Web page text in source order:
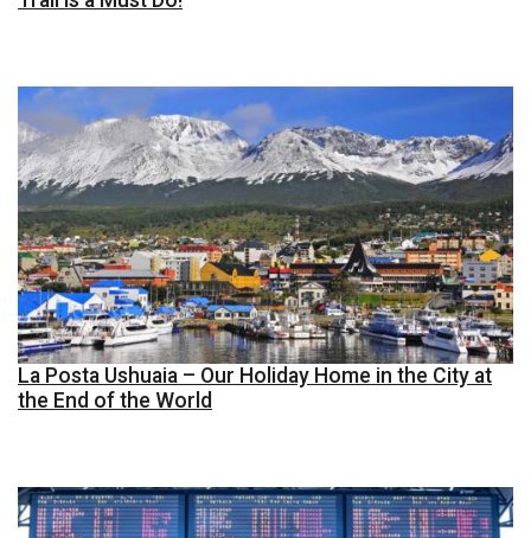
La Posta Ushuaia – Our Holiday Home in the City at
the End of the World